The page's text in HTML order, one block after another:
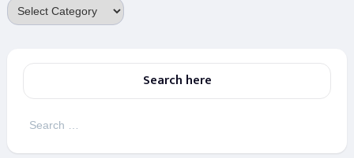
Categories
Search here
Search